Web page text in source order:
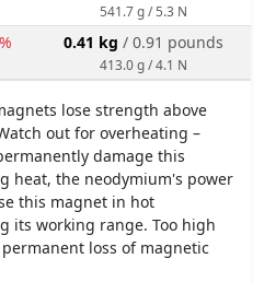
541.7 g / 5.3 N
0.41 kg / 0.91 pounds
413.0 g / 4.1 N
lose strength above
out for overheating –
damage this
heat, the neodymium's power
this magnet in hot
its working range. Too high
loss of magnetic